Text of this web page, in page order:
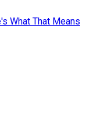
What That Means